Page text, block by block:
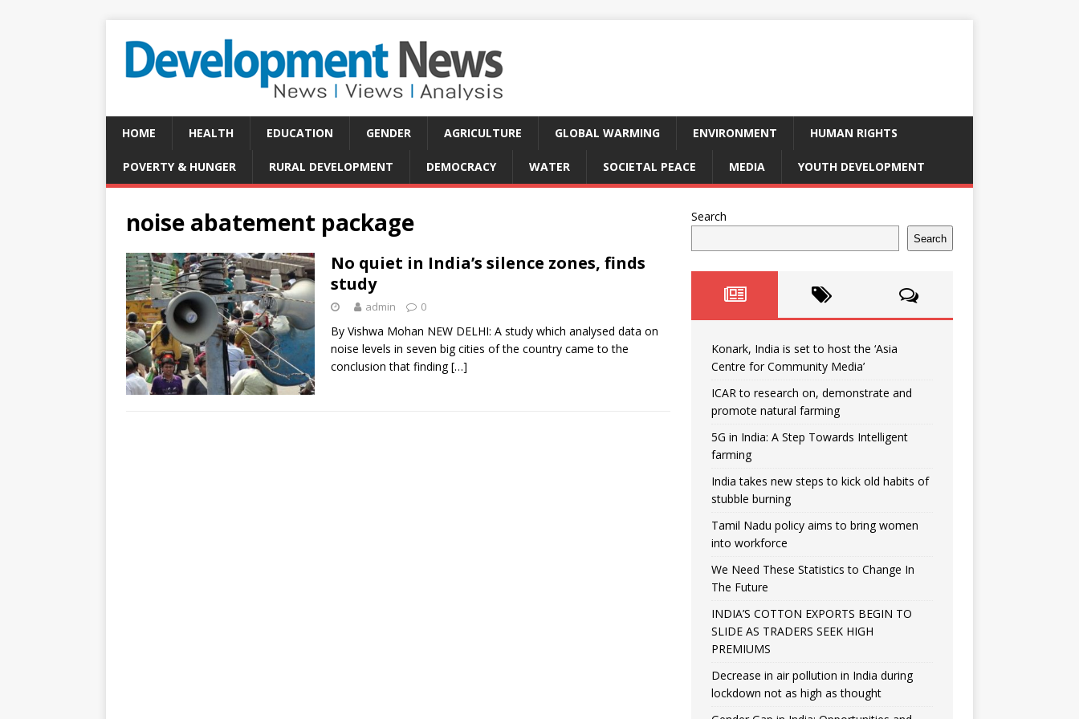
HOME HEALTH EDUCATION GENDER AGRICULTURE GLOBAL WARMING ENVIRONMENT HUMAN RIGHTS
POVERTY & HUNGER RURAL DEVELOPMENT DEMOCRACY WATER SOCIETAL PEACE MEDIA YOUTH DEVELOPMENT
noise abatement package
No quiet in India’s silence zones, finds
study
admin 0
By Vishwa Mohan NEW DELHI: A study which analysed data on
noise levels in seven big cities of the country came to the
conclusion that finding[…]
Search
Search
Konark, India is set to host the ‘Asia
Centre for Community Media’
ICAR to research on, demonstrate and
promote natural farming
5G in India: A Step Towards Intelligent
farming
India takes new steps to kick old habits of
stubble burning
Tamil Nadu policy aims to bring women
into workforce
We Need These Statistics to Change In
The Future
INDIA’S COTTON EXPORTS BEGIN TO
SLIDE AS TRADERS SEEK HIGH
PREMIUMS
Decrease in air pollution in India during
lockdown not as high as thought